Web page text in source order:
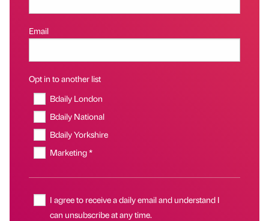
Email
Opt in to another list
Bdaily London
Bdaily National
Bdaily Yorkshire
Marketing *
I agree to receive a daily email and understand I
can unsubscribe at any time.